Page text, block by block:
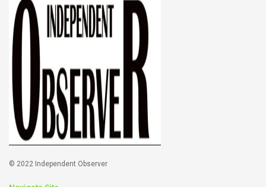
© 2022 Independent Observer